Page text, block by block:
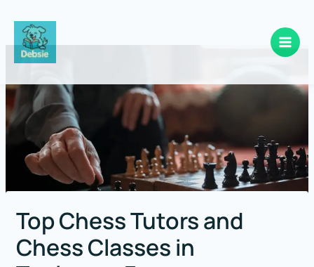
content
Top Chess Tutors and
Chess Classes in